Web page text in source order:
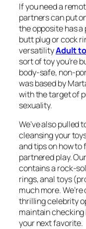
If you need a
partners can put
the opposite has a
butt plug or cock
versatilityAdult
sort of toy you’re
body-safe, non-
was based by
with the target of
sexuality.
We’ve also pulled
cleansing your
and tips on how
partnered play.
contains a rock-
rings, anal toys
much more.
thrilling celebrity
maintain checking
your next favorite.